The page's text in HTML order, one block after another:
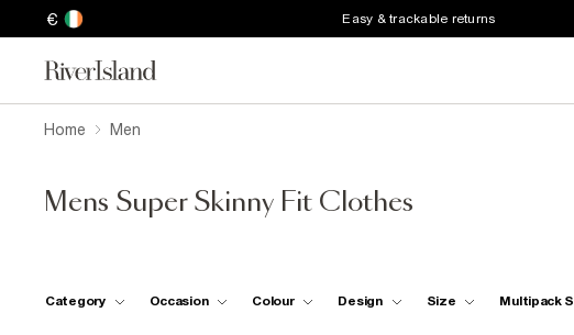
€ Easy & trackable returns
Home Men
Mens Super Skinny Fit Clothes
Category Occasion Colour Design Size Multipack